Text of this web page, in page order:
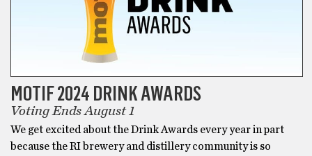
MOTIF 2024 DRINK AWARDS
Voting Ends August 1
We get excited about the Drink Awards every year in part
because the RI brewery and distillery community is so